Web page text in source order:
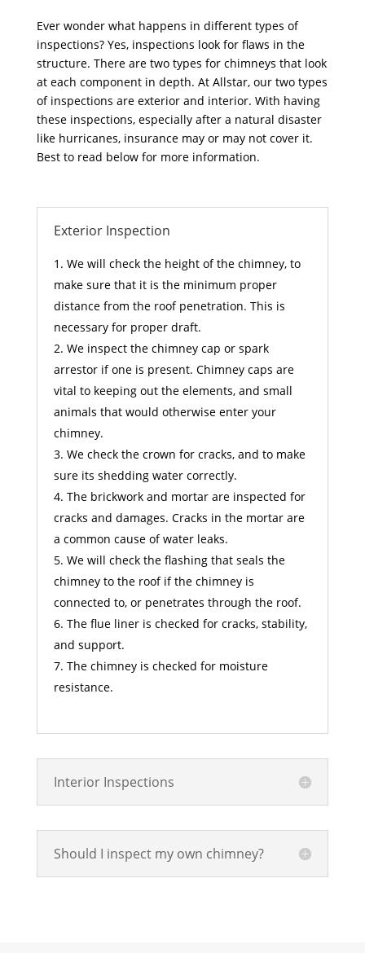
Ever wonder what happens in different types of
inspections? Yes, inspections look for flaws in the
structure. There are two types for chimneys that look
at each component in depth. At Allstar, our two types
of inspections are exterior and interior. With having
these inspections, especially after a natural disaster
like hurricanes, insurance may or may not cover it.
Best to read below for more information.
Exterior Inspection
We will check the height of the chimney, to
make sure that it is the minimum proper
distance from the roof penetration. This is
necessary for proper draft.
We inspect the chimney cap or spark
arrestor if one is present. Chimney caps are
vital to keeping out the elements, and small
animals that would otherwise enter your
chimney.
We check the crown for cracks, and to make
sure its shedding water correctly.
The brickwork and mortar are inspected for
cracks and damages. Cracks in the mortar are
a common cause of water leaks.
We will check the flashing that seals the
chimney to the roof if the chimney is
connected to, or penetrates through the roof.
The flue liner is checked for cracks, stability,
and support.
The chimney is checked for moisture
resistance.
Interior Inspections
Should I inspect my own chimney?